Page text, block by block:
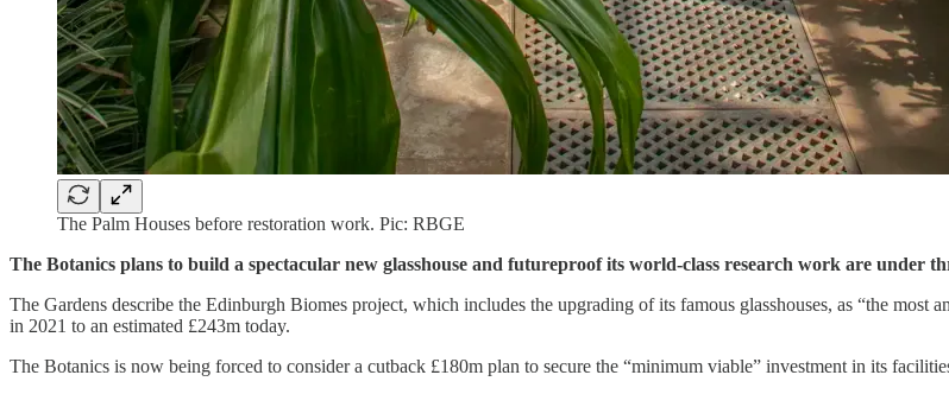
The Palm Houses before restoration work. Pic: RBGE
The Botanics plans to build a spectacular new glasshouse and futureproof its world-class research work are under
The Gardens describe the Edinburgh Biomes project, which includes the upgrading of its famous glasshouses, as “the
in 2021 to an estimated £243m today.
The Botanics is now being forced to consider a cutback £180m plan to secure the “minimum viable” investment in its